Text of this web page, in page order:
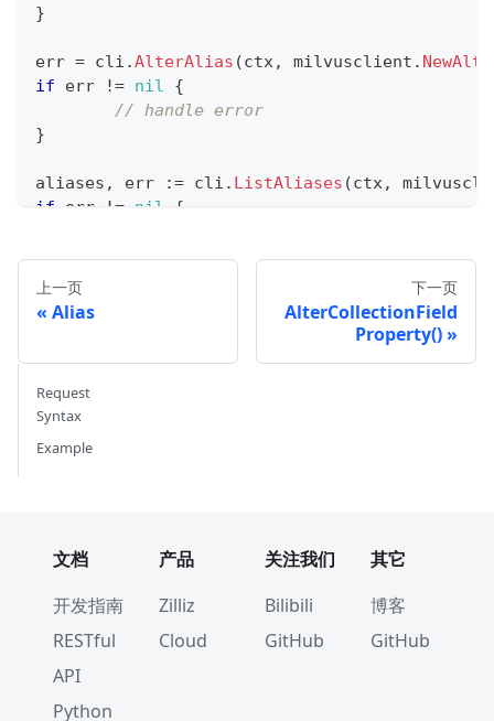
}
err = cli .AlterAlias (ctx, milvusclient .
if err != nil
{
// handle error
}
aliases , err := cli . ListAliases (ctx,
if err != nil
{
}
fmt
.Println
ctx,
}
fmt.Println
上一页
Alias
下一页
AlterCollectionField
Property()
Request
Syntax
Example
文档
开发指南
RESTful
API
Python
产品
Zilliz
Cloud
关注我们
Bilibili
GitHub
其它
博客
GitHub